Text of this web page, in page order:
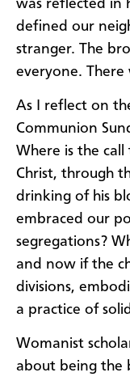
was reflected in
defined our
stranger. The
everyone. There
As I reflect on
Communion
Where is the
Christ, through
drinking of his
embraced our
segregations?
and now if the
divisions,
a practice of
Womanist
about being the